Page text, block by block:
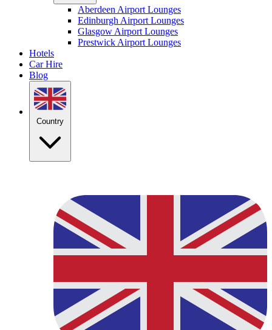
Aberdeen Airport Lounges
Edinburgh Airport Lounges
Glasgow Airport Lounges
Prestwick Airport Lounges
Hotels
Car Hire
Blog
Country